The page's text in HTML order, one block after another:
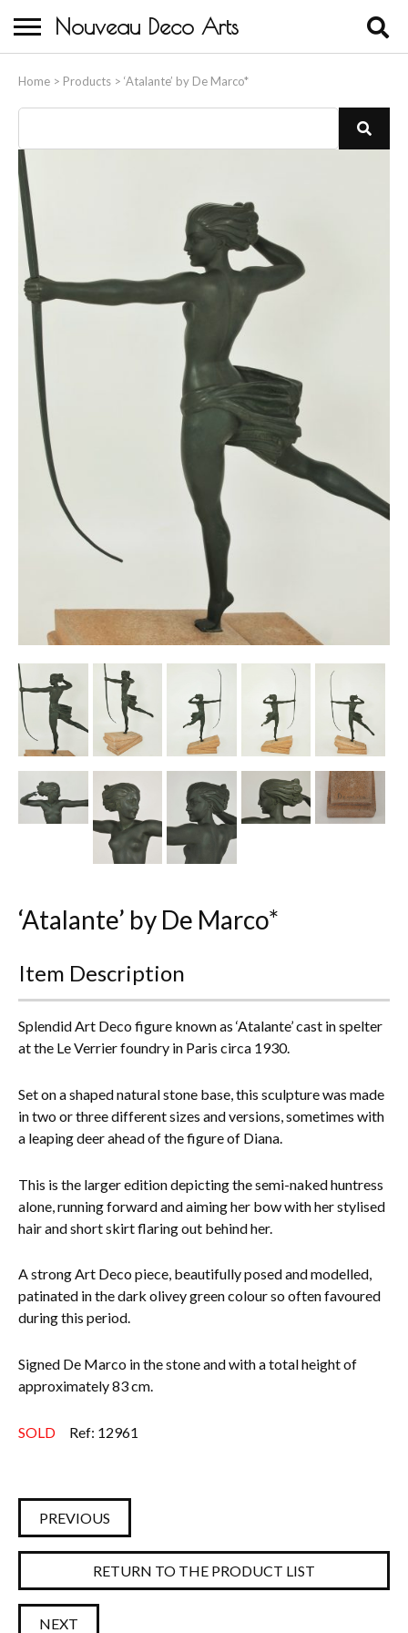
Nouveau Deco Arts
Home > Products > ‘Atalante’ by De Marco*
About Us
Buying
Contact Us
Birds & Animals
Bronze & Spelter Figures
Busts
Ceramic & Porcelain Figures
Other Ceramics
Clocks
Glass Vases & Bowls
Jewellery
Lamps & Lighting
Metalware
Pictorial Artwork
Terracotta, Stone & Plaster Figures
Arts & Crafts, Liberty & Knox
Enamels
Everything Else
‘Atalante’ by De Marco*
Item Description
Splendid Art Deco figure known as ‘Atalante’ cast in spelter
at the Le Verrier foundry in Paris circa 1930.
Set on a shaped natural stone base, this sculpture was made
in two or three different sizes and versions, sometimes with
a leaping deer ahead of the figure of Diana.
This is the larger edition depicting the semi-naked huntress
alone, running forward and aiming her bow with her stylised
hair and short skirt flaring out behind her.
A strong Art Deco piece, beautifully posed and modelled,
patinated in the dark olivey green colour so often favoured
during this period.
Signed De Marco in the stone and with a total height of
approximately 83 cm.
SOLD Ref: 12961
PREVIOUS
RETURN TO THE PRODUCT LIST
NEXT